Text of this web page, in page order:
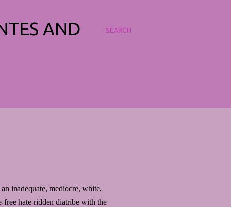
SEARCH
AND
inadequate, mediocre, white,
free hate-ridden diatribe with the